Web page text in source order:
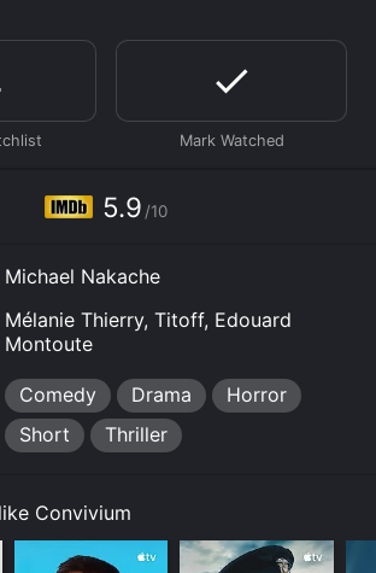
5.9 /10
Michael Nakache
Mélanie Thierry, Titoff, Edouard
Montoute
Comedy Drama
Horror
Short
Thriller
Convivium